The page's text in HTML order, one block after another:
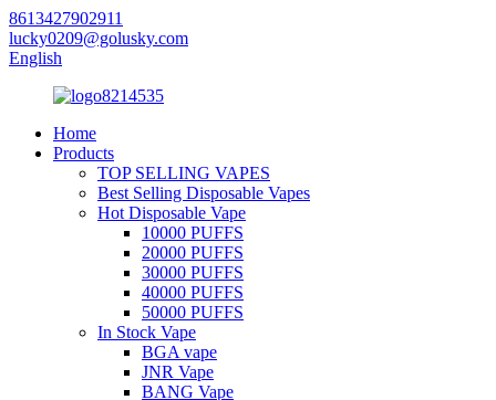
8613427902911
lucky0209@golusky.com
English
Home
Products
TOP SELLING VAPES
Best Selling Disposable Vapes
Hot Disposable Vape
10000 PUFFS
20000 PUFFS
30000 PUFFS
40000 PUFFS
50000 PUFFS
In Stock Vape
BGA vape
JNR Vape
BANG Vape